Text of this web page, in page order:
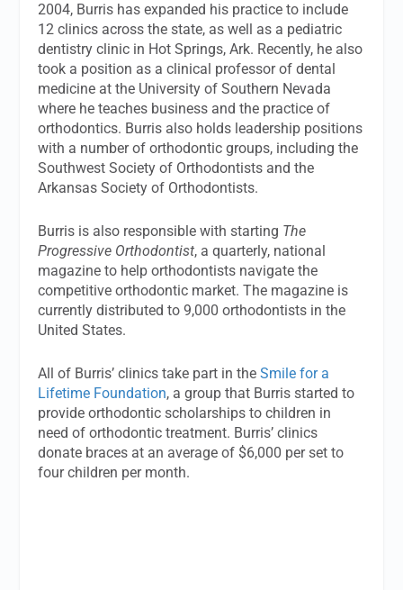
2004, Burris has expanded his practice to include
12 clinics across the state, as well as a pediatric
dentistry clinic in Hot Springs, Ark. Recently, he also
took a position as a clinical professor of dental
medicine at the University of Southern Nevada
where he teaches business and the practice of
orthodontics. Burris also holds leadership positions
with a number of orthodontic groups, including the
Southwest Society of Orthodontists and the
Arkansas Society of Orthodontists.
Burris is also responsible with starting The
Progressive Orthodontist, a quarterly, national
magazine to help orthodontists navigate the
competitive orthodontic market. The magazine is
currently distributed to 9,000 orthodontists in the
United States.
All of Burris’ clinics take part in theSmile for a
Lifetime Foundation, a group that Burris started to
provide orthodontic scholarships to children in
need of orthodontic treatment. Burris’ clinics
donate braces at an average of $6,000 per set to
four children per month.